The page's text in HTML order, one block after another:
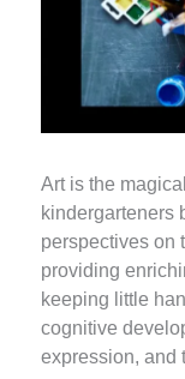
Art is the
kindergarteners
perspectives on
providing
keeping little
cognitive
expression, and